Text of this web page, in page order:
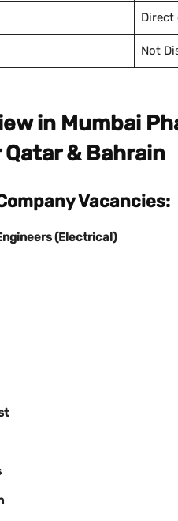
Direct
Not
in Mumbai
& Bahrain
Vacancies:
(Electrical)